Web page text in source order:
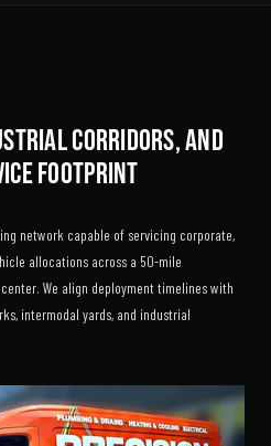
Corridors, and
Footprint
network capable of servicing corporate,
allocations across a 50-mile
We align deployment timelines with
intermodal yards, and industrial